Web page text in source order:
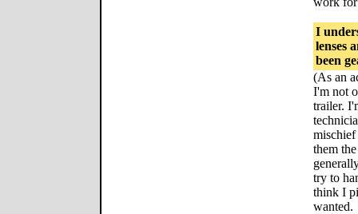
I
lenses
been
(As an
I'm not
trailer.
mischief
them
try to
think I
wanted.